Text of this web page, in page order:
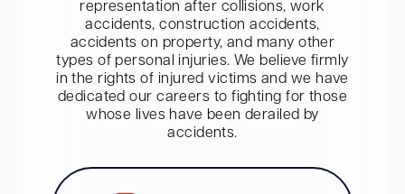
representation after collisions, work
accidents, construction accidents,
accidents on property, and many other
types of personal injuries. We believe firmly
in the rights of injured victims and we have
dedicated our careers to fighting for those
whose lives have been derailed by
accidents.